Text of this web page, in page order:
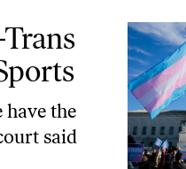
the
said